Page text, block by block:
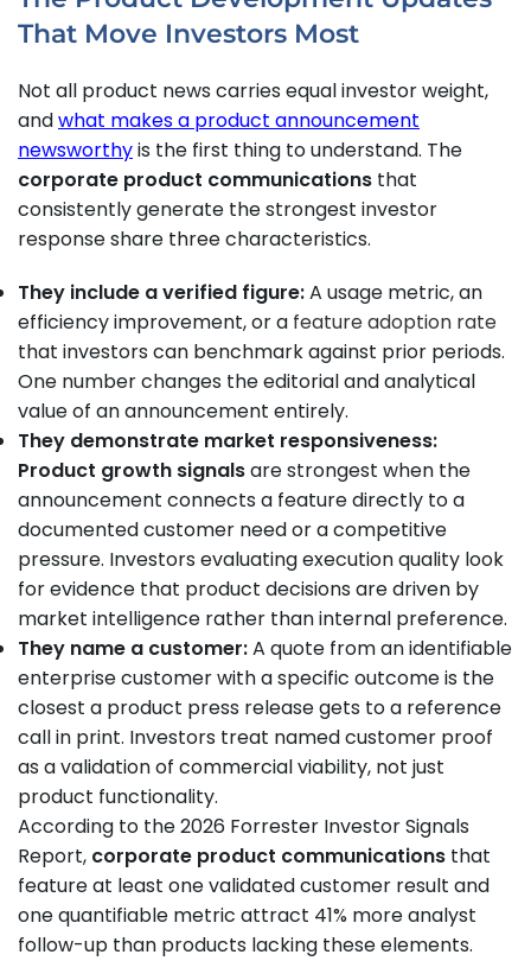
That Move Investors Most
Not all product news carries equal investor weight,
andwhat makes a product announcement
newsworthyis the first thing to understand. The
corporate product communications that
consistently generate the strongest investor
response share three characteristics.
They include a verified figure:A usage metric, an
efficiency improvement, or a feature adoption rate
that investors can benchmark against prior periods.
One number changes the editorial and analytical
value of an announcement entirely.
They demonstrate market responsiveness:
Product growth signalsare strongest when the
announcement connects a feature directly to a
documented customer need or a competitive
pressure. Investors evaluating execution quality look
for evidence that product decisions are driven by
market intelligence rather than internal preference.
They name a customer:A quote from an identifiable
enterprise customer with a specific outcome is the
closest a product press release gets to a reference
call in print. Investors treat named customer proof
as a validation of commercial viability, not just
product functionality.
According to the 2026 Forrester Investor Signals
Report, corporate product communications that
feature at least one validated customer result and
one quantifiable metric attract 41% more analyst
follow-up than products lacking these elements.